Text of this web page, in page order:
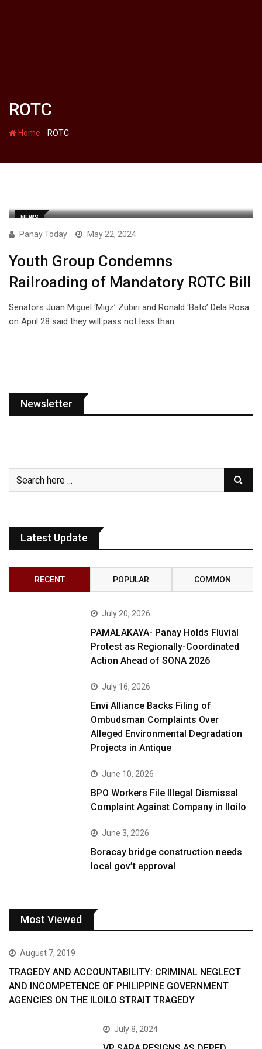
ROTC
Home - ROTC
NEWS
Panay Today May 22, 2024
Youth Group Condemns
Railroading of Mandatory ROTC Bill
Senators Juan Miguel ‘Migz’ Zubiri and Ronald ‘Bato’ Dela Rosa
on April 28 said they will pass not less than…
Newsletter
Latest Update
RECENT POPULAR COMMON
July 20, 2026
PAMALAKAYA- Panay Holds Fluvial
Protest as Regionally-Coordinated
Action Ahead of SONA 2026
July 16, 2026
Envi Alliance Backs Filing of
Ombudsman Complaints Over
Alleged Environmental Degradation
Projects in Antique
June 10, 2026
BPO Workers File Illegal Dismissal
Complaint Against Company in Iloilo
June 3, 2026
Boracay bridge construction needs
local gov’t approval
Most Viewed
August 7, 2019
TRAGEDY AND ACCOUNTABILITY: CRIMINAL NEGLECT
AND INCOMPETENCE OF PHILIPPINE GOVERNMENT
AGENCIES ON THE ILOILO STRAIT TRAGEDY
July 8, 2024